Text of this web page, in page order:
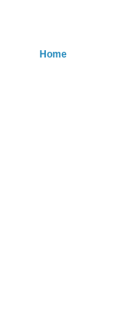
Home